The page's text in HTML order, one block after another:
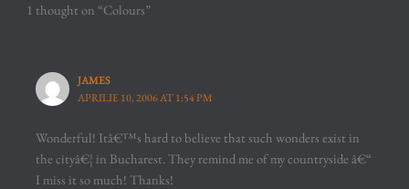
1 thought on “Colours”
JAMES
APRILIE 10, 2006 AT 1:54 PM
Wonderful! Itâ€™s hard to believe that such wonders exist in
the cityâ€¦ in Bucharest. They remind me of my countryside â€“
I miss it so much! Thanks!